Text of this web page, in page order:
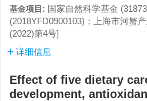
基金项目: 国家自然科学基金
(2018YFD0900103)；上海市河蟹
(2022)第4号]
详细信息
Effect of five dietary
development,